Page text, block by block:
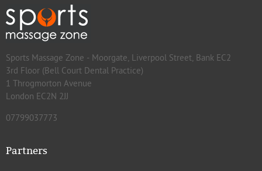
Sports Massage Zone - Moorgate, Liverpool Street, Bank EC2
3rd Floor (Bell Court Dental Practice)
1 Throgmorton Avenue
London EC2N 2JJ
07799037773
Partners